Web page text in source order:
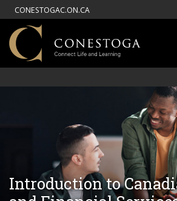
CONESTOGAC.ON.CA
Introduction to